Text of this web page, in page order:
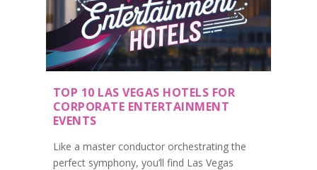
TOP 10 LAS VEGAS HOTELS FOR
CORPORATE ENTERTAINMENT
EVENTS
Like a master conductor orchestrating the
perfect symphony, you’ll find Las Vegas